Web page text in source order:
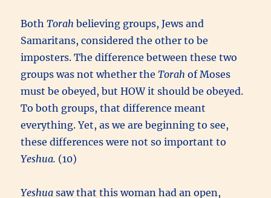
BothTorah believing groups, Jews and
Samaritans, considered the other to be
imposters. The difference between these two
groups was not whether theTorah of Moses
must be obeyed, but HOW it should be obeyed.
To both groups, that difference meant
everything. Yet, as we are beginning to see,
these differences were not so important to
Yeshua. (10)
Yeshua saw that this woman had an open,